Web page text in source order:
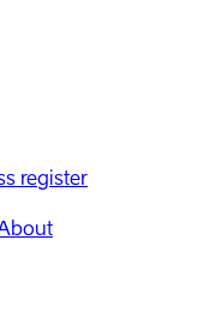
register